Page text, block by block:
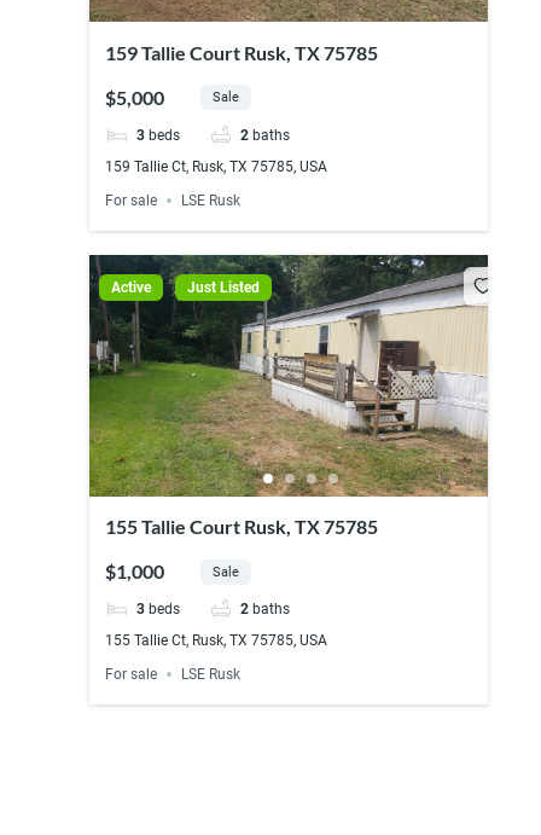
159 Tallie Court Rusk, TX 75785
$5,000
Sale
3 beds 2 baths
159 Tallie Ct, Rusk, TX 75785, USA
For sale LSE Rusk
Active Just Listed
155 Tallie Court Rusk, TX 75785
$1,000
Sale
3 beds 2 baths
155 Tallie Ct, Rusk, TX 75785, USA
For sale LSE Rusk